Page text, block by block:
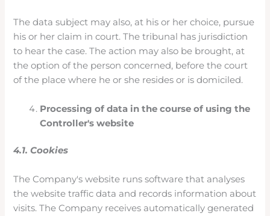
The data subject may also, at his or her choice, pursue
his or her claim in court. The tribunal has jurisdiction
to hear the case. The action may also be brought, at
the option of the person concerned, before the court
of the place where he or she resides or is domiciled.
Processing of data in the course of using the
Controller's website
4.1. Cookies
The Company's website runs software that analyses
the website traffic data and records information about
visits. The Company receives automatically generated